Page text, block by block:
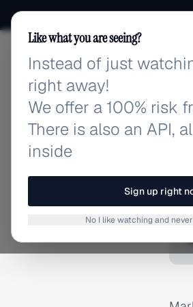
adlibrary.com
Like what you are seeing?
Instead of just
right away!
We offer a 100% risk
There is also an API,
inside
Sign up right
No I like watching and